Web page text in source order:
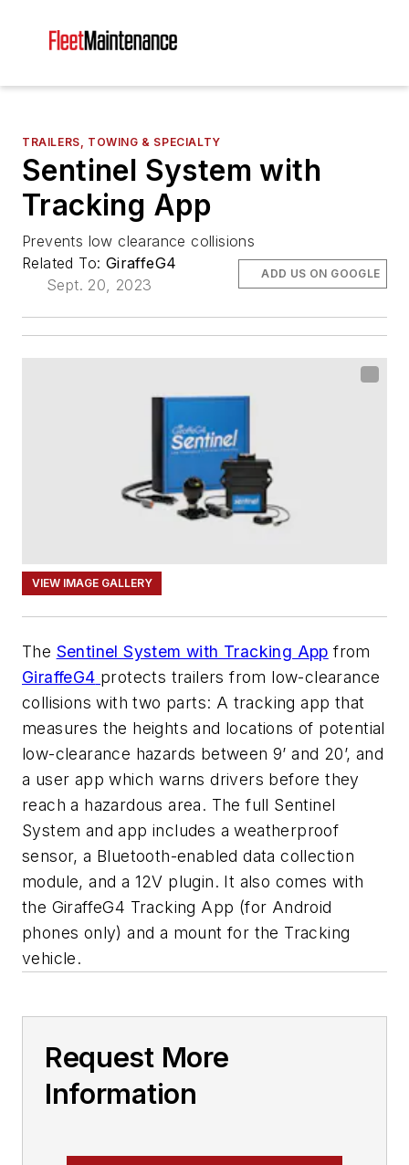
TRAILERS, TOWING & SPECIALTY
Sentinel System with
Tracking App
Prevents low clearance collisions
Related To: GiraffeG4
Sept. 20, 2023
ADD US ON GOOGLE
VIEW IMAGE GALLERY
The Sentinel System with Tracking App from
GiraffeG4 protects trailers from low-clearance
collisions with two parts: A tracking app that
measures the heights and locations of potential
low-clearance hazards between 9’ and 20’, and
a user app which warns drivers before they
reach a hazardous area. The full Sentinel
System and app includes a weatherproof
sensor, a Bluetooth-enabled data collection
module, and a 12V plugin. It also comes with
the GiraffeG4 Tracking App (for Android
phones only) and a mount for the Tracking
vehicle.
Request More
Information